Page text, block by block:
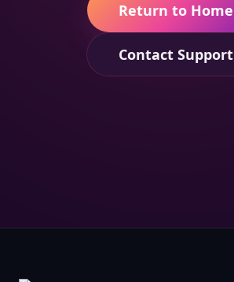
Return to Home
Contact Support